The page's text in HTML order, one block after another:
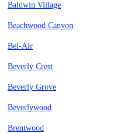
Baldwin Village
Beachwood Canyon
Bel-Air
Beverly Crest
Beverly Grove
Beverlywood
Brentwood